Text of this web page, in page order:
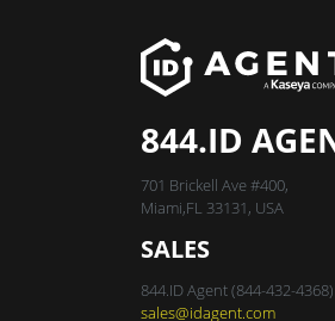
844.ID
701 Brickell Ave #400,
Miami,FL 33131, USA
SALES
844.ID Agent (844-432-4368)
sales@idagent.com